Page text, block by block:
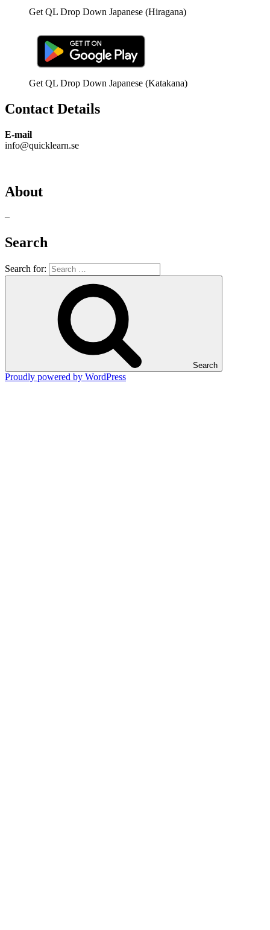
Get QL Drop Down Japanese (Hiragana)
Get QL Drop Down Japanese (Katakana)
Contact Details
E-mail
info@quicklearn.se
About
–
Search
Search for:
Search
Proudly powered by WordPress